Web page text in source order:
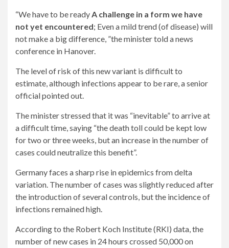
“We have to be readyA challenge in a form we have
not yet encountered; Even a mild trend (of disease) will
not make a big difference, ”the minister told a news
conference in Hanover.
The level of risk of this new variant is difficult to
estimate, although infections appear to be rare, a senior
official pointed out.
The minister stressed that it was “inevitable” to arrive at
a difficult time, saying “the death toll could be kept low
for two or three weeks, but an increase in the number of
cases could neutralize this benefit”.
Germany faces a sharp rise in epidemics from delta
variation. The number of cases was slightly reduced after
the introduction of several controls, but the incidence of
infections remained high.
According to the Robert Koch Institute (RKI) data, the
number of new cases in 24 hours crossed 50,000 on